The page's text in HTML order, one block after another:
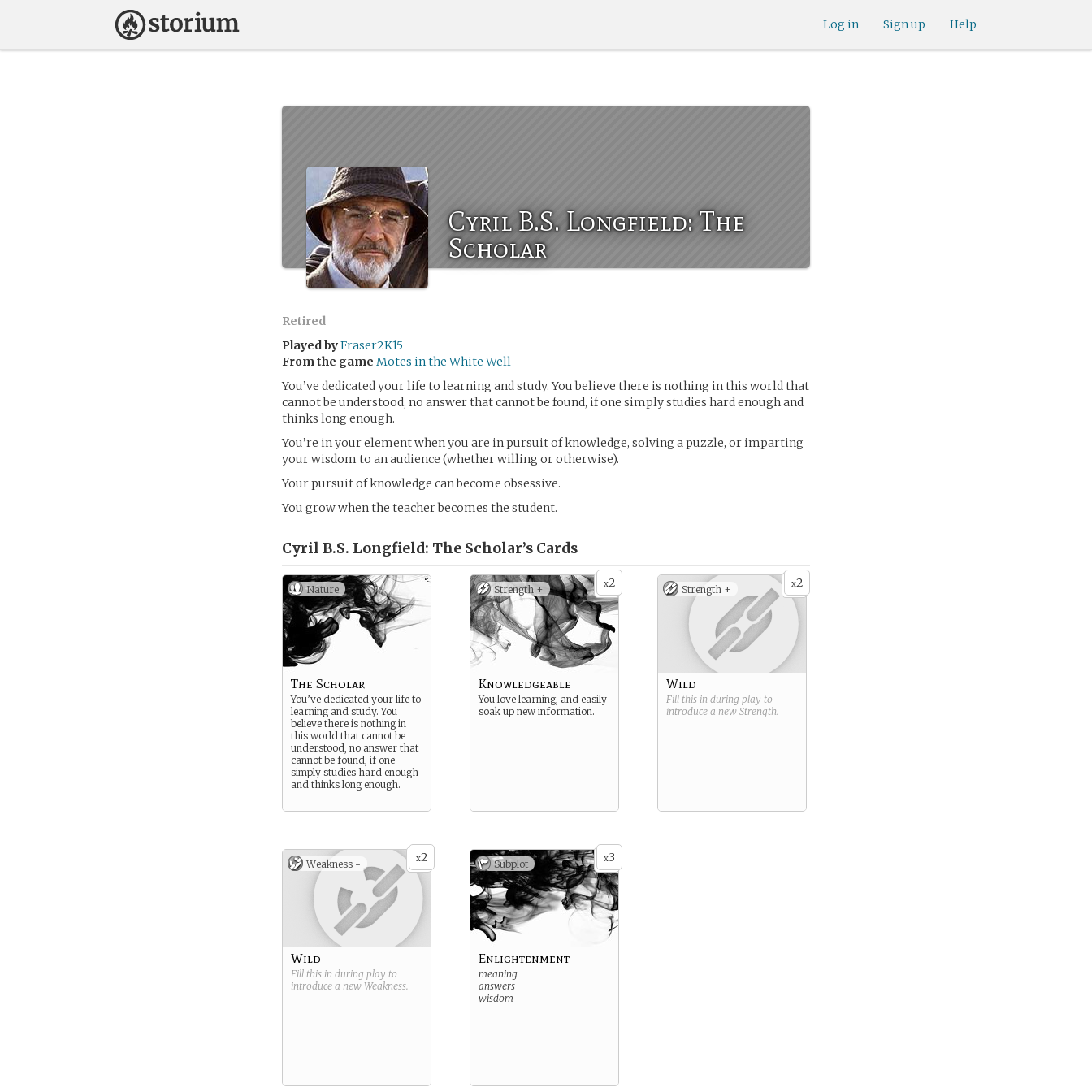
Help
Sign up
Log in
Cyril B.S. Longfield: The
Scholar
Retired
Played byFraser2K15
From the game Motes in the White Well
You’ve dedicated your life to learning and study. You believe there is nothing in this world that
cannot be understood, no answer that cannot be found, if one simply studies hard enough and
thinks long enough.
You’re in your element when you are in pursuit of knowledge, solving a puzzle, or imparting
your wisdom to an audience (whether willing or otherwise).
Your pursuit of knowledge can become obsessive.
You grow when the teacher becomes the student.
Cyril B.S. Longfield: The Scholar’s Cards
Nature
The Scholar
You’ve dedicated your life to
learning and study. You
believe there is nothing in
this world that cannot be
understood, no answer that
cannot be found, if one
simply studies hard enough
and thinks long enough.
x2
Strength +
Knowledgeable
You love learning, and easily
soak up new information.
x2
Strength +
Wild
Fill this in during play to
introduce a new Strength.
x2
Weakness -
Wild
Fill this in during play to
introduce a new Weakness.
x3
Subplot
Enlightenment
meaning
answers
wisdom